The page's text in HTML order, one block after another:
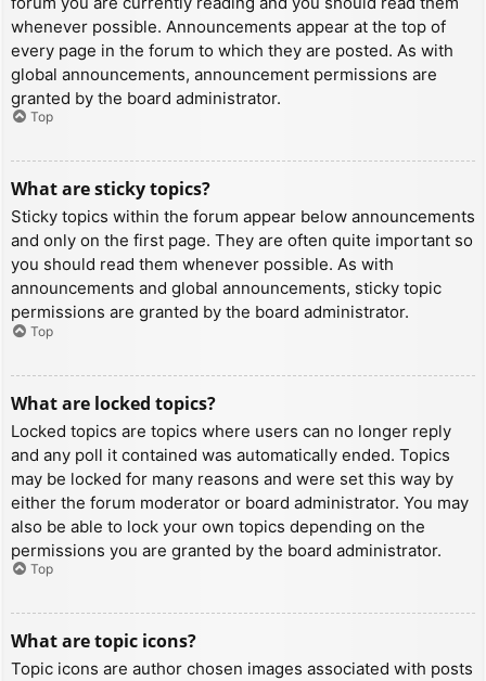
whenever possible. Announcements appear at the top of
every page in the forum to which they are posted. As with
global announcements, announcement permissions are
granted by the board administrator.
Top
What are sticky topics?
Sticky topics within the forum appear below announcements
and only on the first page. They are often quite important so
you should read them whenever possible. As with
announcements and global announcements, sticky topic
permissions are granted by the board administrator.
Top
What are locked topics?
Locked topics are topics where users can no longer reply
and any poll it contained was automatically ended. Topics
may be locked for many reasons and were set this way by
either the forum moderator or board administrator. You may
also be able to lock your own topics depending on the
permissions you are granted by the board administrator.
Top
What are topic icons?
Topic icons are author chosen images associated with posts